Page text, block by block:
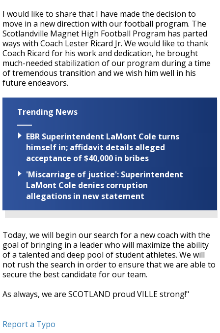
I would like to share that I have made the decision to
move in a new direction with our football program. The
Scotlandville Magnet High Football Program has parted
ways with Coach Lester Ricard Jr. We would like to thank
Coach Ricard for his work and dedication, he brought
much-needed stabilization of our program during a time
of tremendous transition and we wish him well in his
future endeavors.
Trending News
EBR Superintendent LaMont Cole turns
himself in; affidavit details alleged
acceptance of $40,000 in bribes
'Miscarriage of justice': Superintendent
LaMont Cole denies corruption
allegations in new statement
Today, we will begin our search for a new coach with the
goal of bringing in a leader who will maximize the ability
of a talented and deep pool of student athletes. We will
not rush the search in order to ensure that we are able to
secure the best candidate for our team.
As always, we are SCOTLAND proud VILLE strong!"
Report a Typo